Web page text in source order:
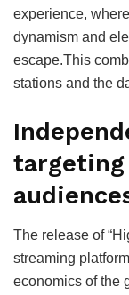
experience,
dynamism and
escape.This
stations and the
targeting
The release of
streaming
economics of the